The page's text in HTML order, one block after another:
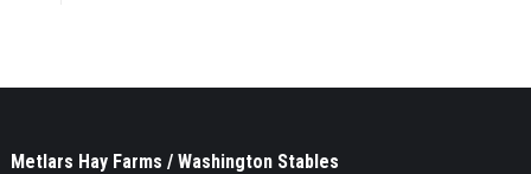
Metlars Hay Farms / Washington Stables